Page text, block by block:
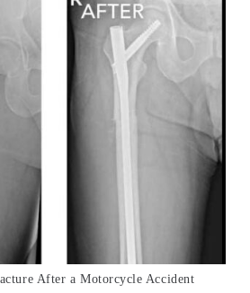
After a Motorcycle Accident